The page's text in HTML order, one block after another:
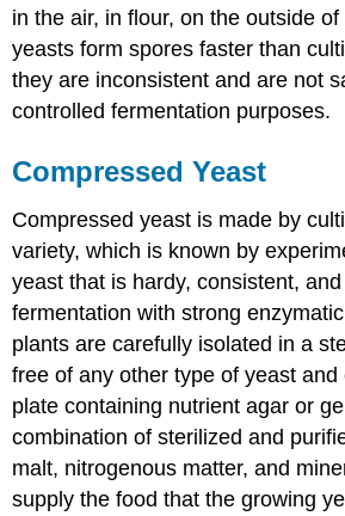
in the air, in flour, on the outside
yeasts form spores faster than
they are inconsistent and are not
controlled fermentation purposes.
Compressed Yeast
Compressed yeast is made by
variety, which is known by
yeast that is hardy, consistent,
fermentation with strong
plants are carefully isolated in a
free of any other type of yeast
plate containing nutrient agar or
combination of sterilized and
malt, nitrogenous matter, and
supply the food that the growing